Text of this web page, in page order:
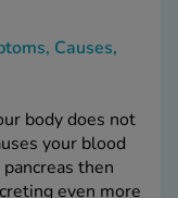
Causes,
body does not
your blood
then
even more